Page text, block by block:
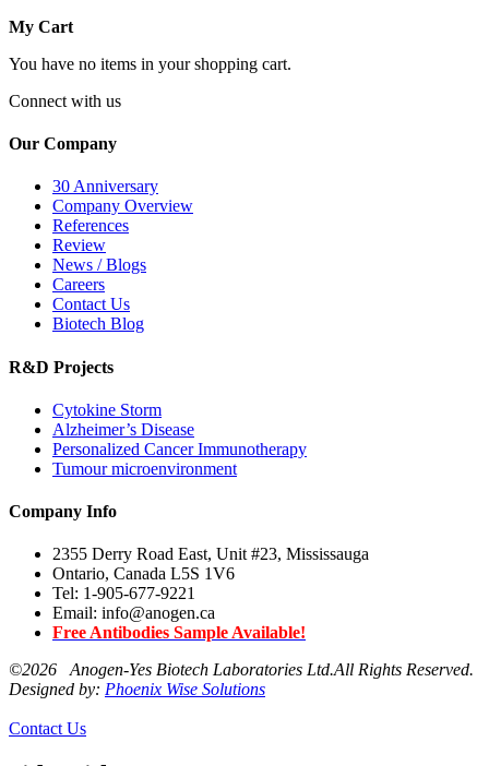
My Cart
You have no items in your shopping cart.
Connect with us
Our Company
30 Anniversary
Company Overview
References
Review
News / Blogs
Careers
Contact Us
Biotech Blog
R&D Projects
Cytokine Storm
Alzheimer’s Disease
Personalized Cancer Immunotherapy
Tumour microenvironment
Company Info
2355 Derry Road East, Unit #23, Mississauga
Ontario, Canada L5S 1V6
Tel: 1-905-677-9221
Email: info@anogen.ca
Free Antibodies Sample Available!
©2026 Anogen-Yes Biotech Laboratories Ltd.All Rights Reserved.
Designed by: Phoenix Wise Solutions
Contact Us